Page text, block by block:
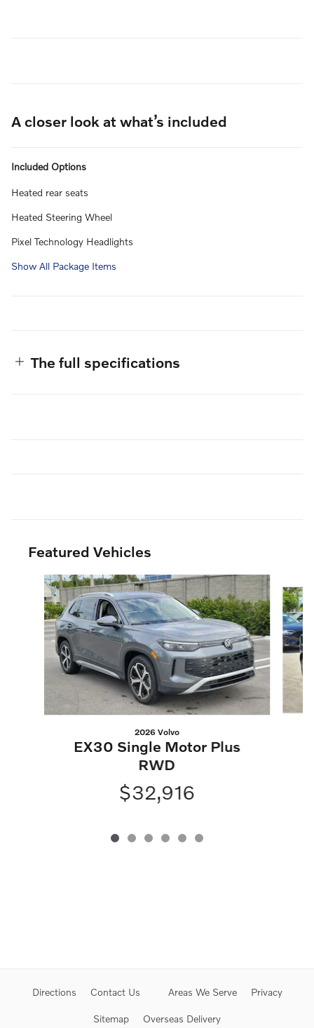
A closer look at what’s included
Included Options
Heated rear seats
Heated Steering Wheel
Pixel Technology Headlights
Show All Package Items
The full specifications
Featured Vehicles
Slide 1 of 6
2026 Volvo
EX30 Single Motor Plus
RWD
$32,916
Directions Contact Us Areas We Serve Privacy
Sitemap Overseas Delivery